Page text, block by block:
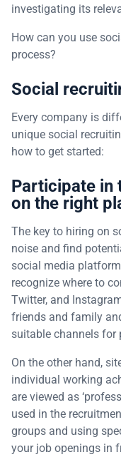
investigating its
How can you use
process?
Social
Every company is
unique social
how to get started:
Participate in
on the right
The key to hiring on
noise and find
social media
recognize where to
Twitter, and
friends and family
suitable channels for
On the other hand,
individual working
are viewed as
used in the
groups and using
your job openings in